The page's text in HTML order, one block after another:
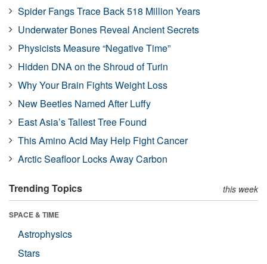
Spider Fangs Trace Back 518 Million Years
Underwater Bones Reveal Ancient Secrets
Physicists Measure “Negative Time”
Hidden DNA on the Shroud of Turin
Why Your Brain Fights Weight Loss
New Beetles Named After Luffy
East Asia’s Tallest Tree Found
This Amino Acid May Help Fight Cancer
Arctic Seafloor Locks Away Carbon
Trending Topics this week
SPACE & TIME
Astrophysics
Stars